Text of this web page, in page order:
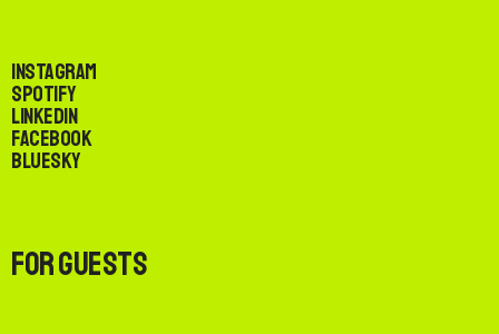
Instagram
Spotify
LinkedIn
Facebook
Bluesky
For Guests